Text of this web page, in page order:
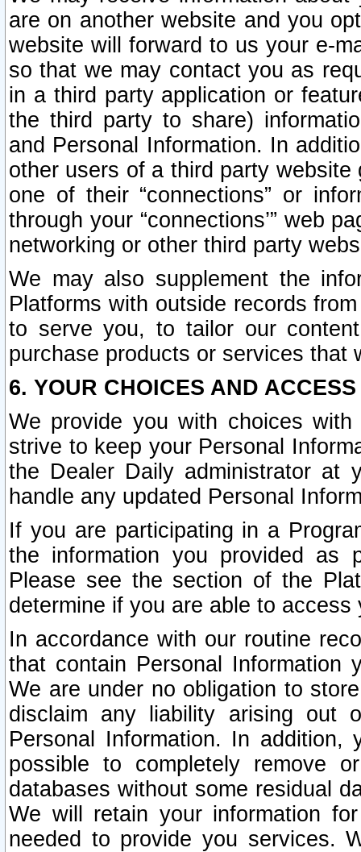
are on another website and you
website will forward to us your e-
so that we may contact you as
in a third party application or
the third party to share)
and Personal Information. In
other users of a third party
one of their “connections” or
through your “connections’” web
networking or other third party
We may also supplement the
Platforms with outside records
to serve you, to tailor our
purchase products or services that
6. YOUR CHOICES AND
We provide you with choices
strive to keep your Personal
the Dealer Daily administrator at
handle any updated Personal
If you are participating in a
the information you provided as
Please see the section of the
determine if you are able to
In accordance with our routine
that contain Personal Information
We are under no obligation to
disclaim any liability arising out
Personal Information. In
possible to completely remove
databases without some residual
We will retain your information
needed to provide you services.